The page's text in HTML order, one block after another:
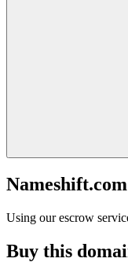
Using our escrow
Buy this